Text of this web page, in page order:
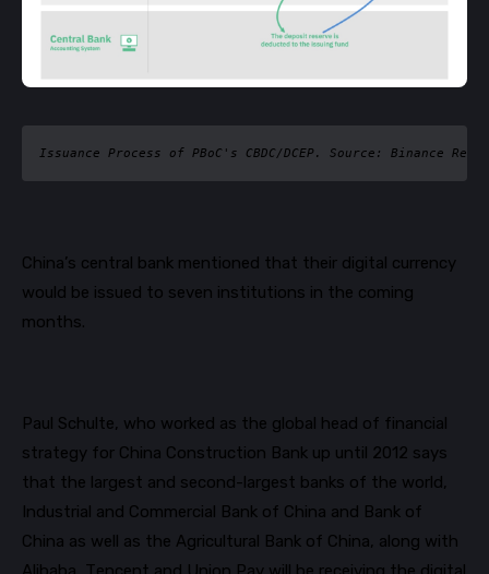
Issuance Process of PBoC's CBDC/DCEP. Source: Binance
China’s central bank mentioned that their digital currency
would be issued to seven institutions in the coming
months.
Paul Schulte, who worked as the global head of financial
strategy for China Construction Bank up until 2012 says
that the largest and second-largest banks of the world,
Industrial and Commercial Bank of China and Bank of
China as well as the Agricultural Bank of China, along with